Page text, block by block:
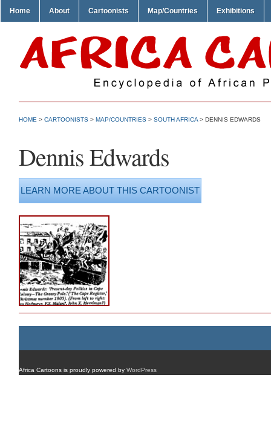
Home About Cartoonists Map/Countries Exhibitions
HOME > CARTOONISTS > MAP/COUNTRIES > SOUTH AFRICA > DENNIS EDWARDS
Dennis Edwards
LEARN MORE ABOUT THIS CARTOONIST
Africa Cartoons is proudly powered by WordPress